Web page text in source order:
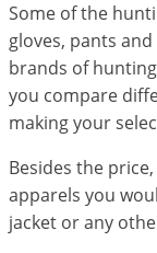
Some of the
gloves, pants
brands of
you compare
making your
Besides the
apparels you
jacket or any